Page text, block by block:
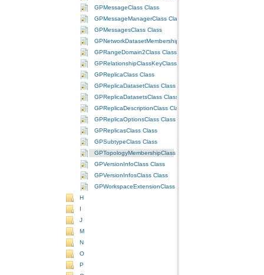
GPMessageClass Class
GPMessageManagerClass Class
GPMessagesClass Class
GPNetworkDatasetMembershipClass Class
GPRangeDomain2Class Class
GPRelationshipClassKeyClass Class
GPReplicaClass Class
GPReplicaDatasetClass Class
GPReplicaDatasetsClass Class
GPReplicaDescriptionClass Class
GPReplicaOptionsClass Class
GPReplicasClass Class
GPSubtypeClass Class
GPTopologyMembershipClass Class
GPVersionInfoClass Class
GPVersionInfosClass Class
GPWorkspaceExtensionClass Class
H
I
J
M
N
O
P